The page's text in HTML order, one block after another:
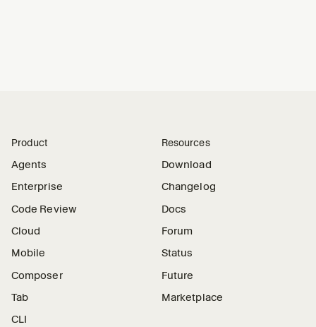
Product
Agents
Enterprise
Code Review
Cloud
Mobile
Composer
Tab
CLI
Resources
Download
Changelog
Docs
Forum
Status
Future
Marketplace